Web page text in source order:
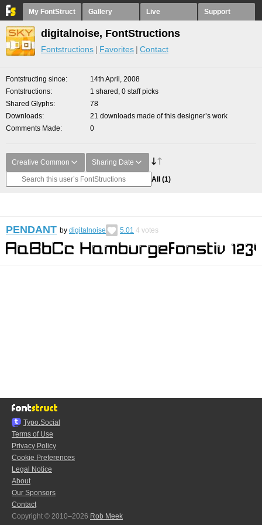
My FontStruct Gallery Live Support
digitalnoise, FontStructions
Fontstructions Favorites Contact
Fontstructing since
14th April, 2008
Fontstructions
1 shared, 0 staff picks
Shared Glyphs
78
Downloads
21 downloads made of this designer’s work
Comments Made
0
Creative Common Sharing Date
All (1)
PENDANT by digitalnoise 5.01 4 votes
Typo.Social
Terms of Use
Privacy Policy
Cookie Preferences
Legal Notice
About
Our Sponsors
Contact
Copyright © 2010–2026 Rob Meek